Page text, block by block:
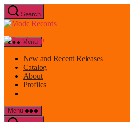
Skip
to
the
Search
Mode
Menu
New and Recent Releases
Catalog
About
Profiles
Menu